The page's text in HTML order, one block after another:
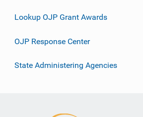
Lookup OJP Grant Awards
OJP Response Center
State Administering Agencies